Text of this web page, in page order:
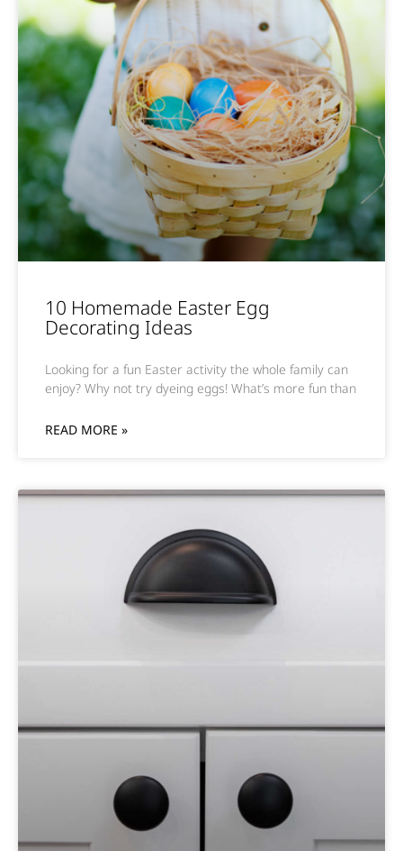
10 Homemade Easter Egg
Decorating Ideas
Looking for a fun Easter activity the whole family can
enjoy? Why not try dyeing eggs! What’s more fun than
READ MORE »